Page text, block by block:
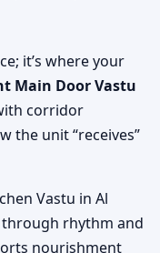
it’s where your
Main Door Vastu
corridor
the unit “receives”
Vastu in Al
through rhythm and
nourishment